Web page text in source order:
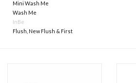
Mini Wash Me
Wash Me
InBe
Flush, New Flush & First